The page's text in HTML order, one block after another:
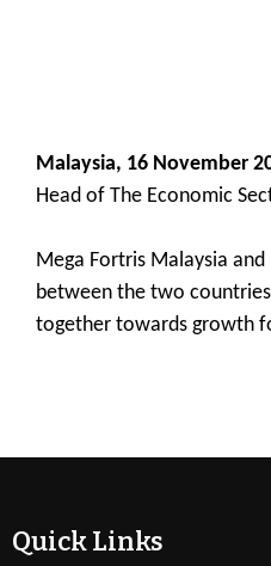
Malaysia, 16 November
Head of The Economic
Mega Fortris Malaysia
between the two
together towards growth
Quick Links